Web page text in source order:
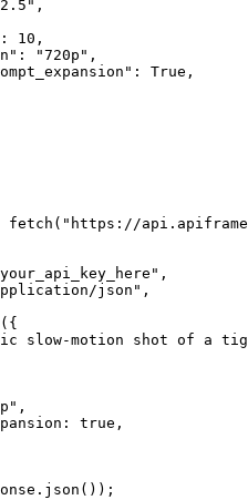
,
: 10 ,
: "720p" ,
: True ,
fetch ( "https://
,
json" ,
({
slow-motion shot of a
,
true ,
json ());